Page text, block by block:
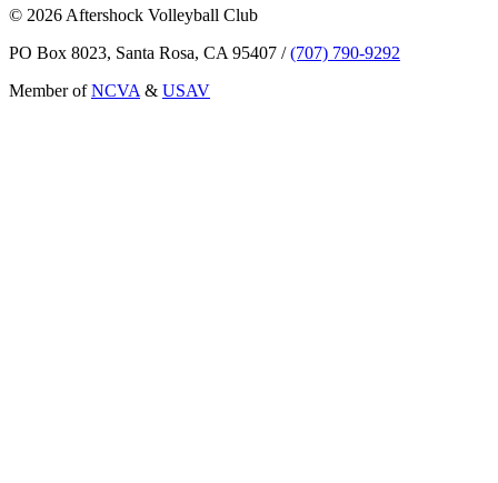
© 2026 Aftershock Volleyball Club
PO Box 8023, Santa Rosa, CA 95407 / (707) 790-9292
Member ofNCVA& USAV